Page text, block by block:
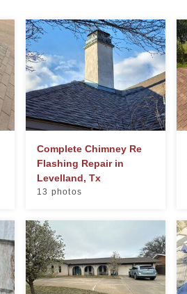
Complete Chimney Re
Flashing Repair in
Levelland, Tx
13 photos